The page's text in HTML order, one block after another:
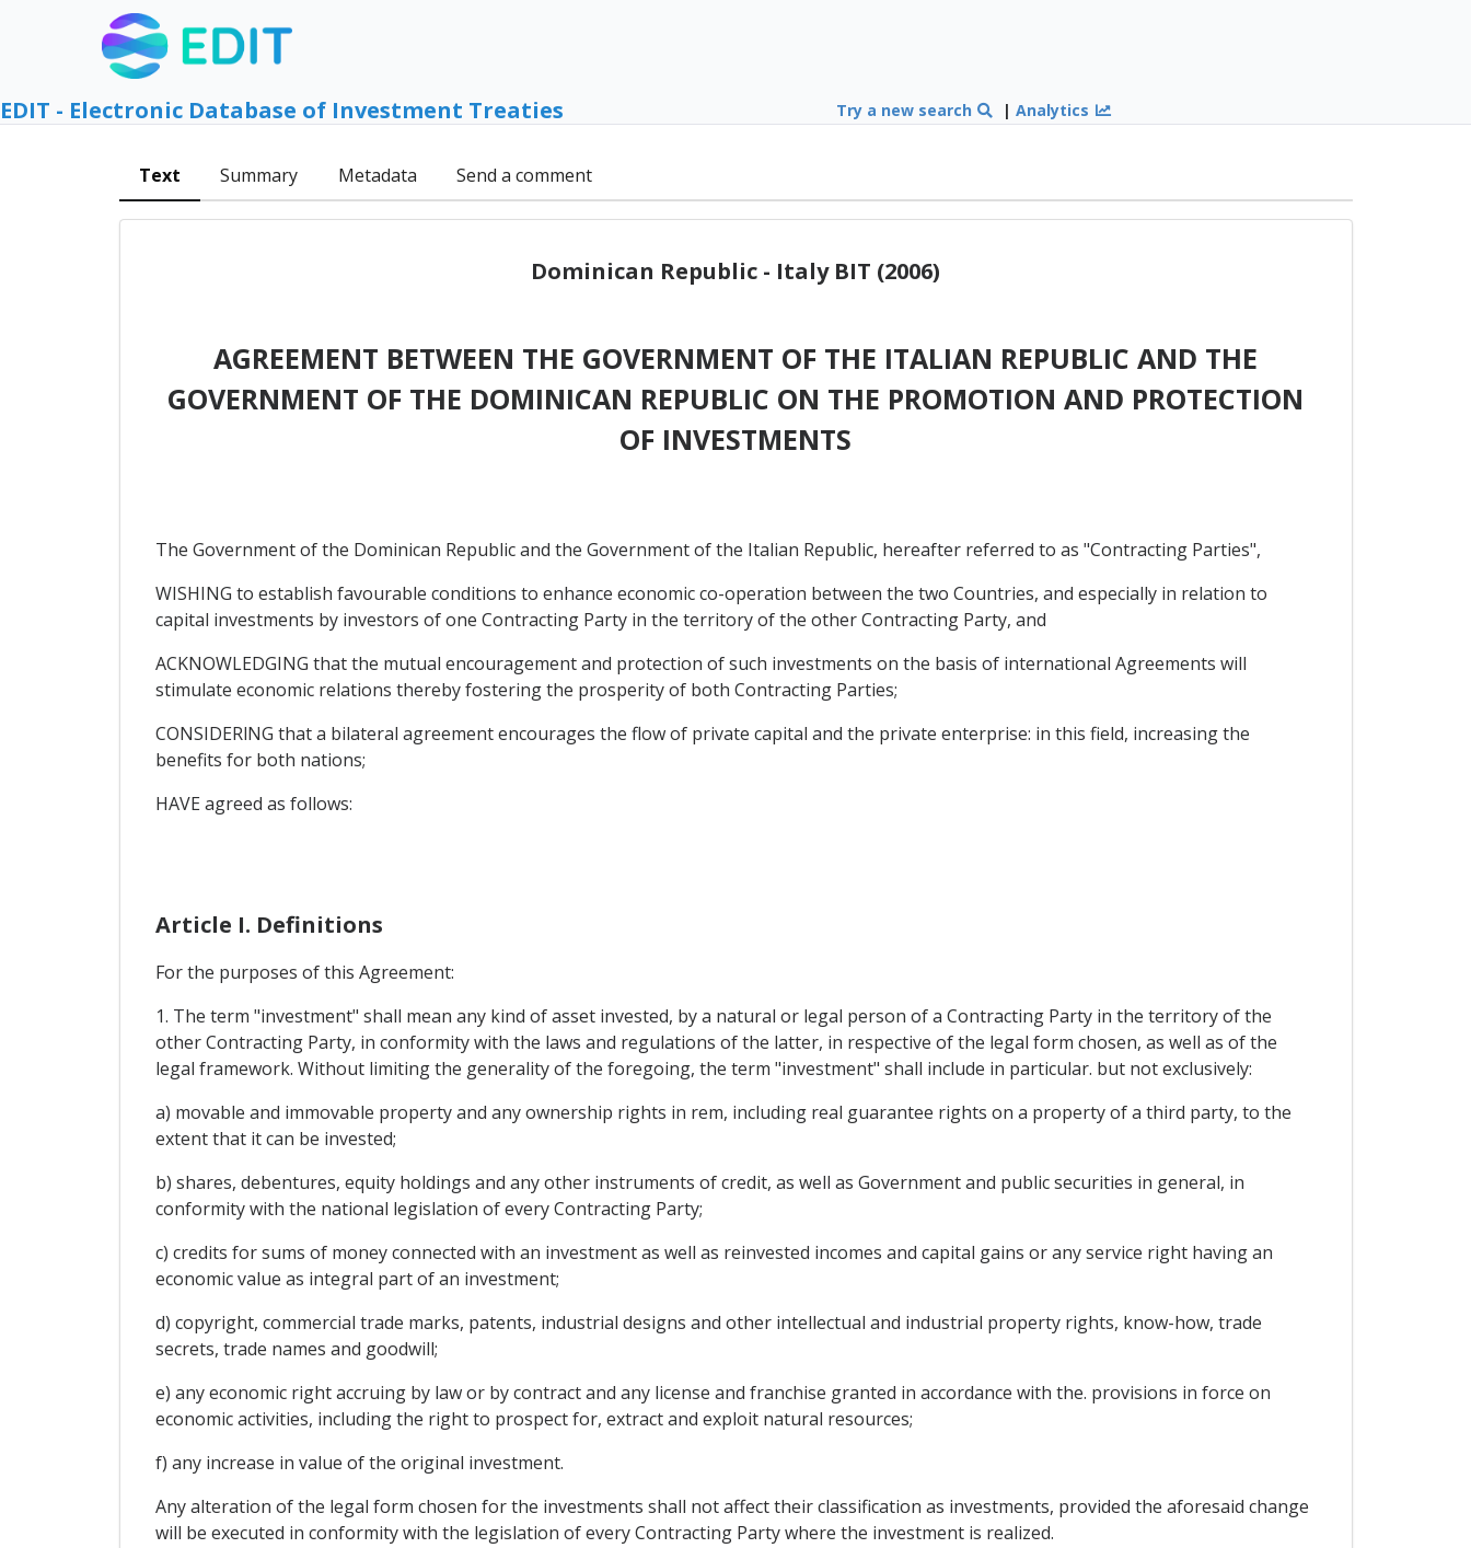
EDIT - Electronic Database of Investment Treaties Try a new search |Analytics
Text Summary Metadata Send a comment
Dominican Republic - Italy BIT (2006)
AGREEMENT BETWEEN THE GOVERNMENT OF THE ITALIAN REPUBLIC AND THE
GOVERNMENT OF THE DOMINICAN REPUBLIC ON THE PROMOTION AND PROTECTION
OF INVESTMENTS
The Government of the Dominican Republic and the Government of the Italian Republic, hereafter referred to as "Contracting Parties",
WISHING to establish favourable conditions to enhance economic co-operation between the two Countries, and especially in relation to
capital investments by investors of one Contracting Party in the territory of the other Contracting Party, and
ACKNOWLEDGING that the mutual encouragement and protection of such investments on the basis of international Agreements will
stimulate economic relations thereby fostering the prosperity of both Contracting Parties;
CONSIDERlNG that a bilateral agreement encourages the flow of private capital and the private enterprise: in this field, increasing the
benefits for both nations;
HAVE agreed as follows:
Article I. Definitions
For the purposes of this Agreement:
1. The term "investment" shall mean any kind of asset invested, by a natural or legal person of a Contracting Party in the territory of the
other Contracting Party, in conformity with the laws and regulations of the latter, in respective of the legal form chosen, as well as of the
legal framework. Without limiting the generality of the foregoing, the term "investment" shall include in particular. but not exclusively:
a) movable and immovable property and any ownership rights in rem, including real guarantee rights on a property of a third party, to the
extent that it can be invested;
b) shares, debentures, equity holdings and any other instruments of credit, as well as Government and public securities in general, in
conformity with the national legislation of every Contracting Party;
c) credits for sums of money connected with an investment as well as reinvested incomes and capital gains or any service right having an
economic value as integral part of an investment;
d) copyright, commercial trade marks, patents, industrial designs and other intellectual and industrial property rights, know-how, trade
secrets, trade names and goodwill;
e) any economic right accruing by law or by contract and any license and franchise granted in accordance with the. provisions in force on
economic activities, including the right to prospect for, extract and exploit natural resources;
f) any increase in value of the original investment.
Any alteration of the legal form chosen for the investments shall not affect their classification as investments, provided the aforesaid change
will be executed in conformity with the legislation of every Contracting Party where the investment is realized.